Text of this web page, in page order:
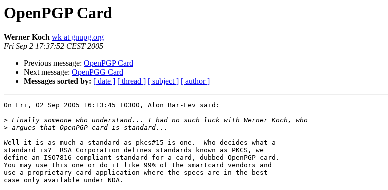
OpenPGP Card
Werner Koch wk at gnupg.org
Fri Sep 2 17:37:52 CEST 2005
Previous message: OpenPGP Card
Next message: OpenPGG Card
Messages sorted by: [ date ] [ thread ] [ subject ] [ author ]
On Fri, 02 Sep 2005 16:13:45 +0300, Alon Bar-Lev said:
>
>
Well it is as much a standard as pkcs#15 is one.  Who decides what a
standard is?  RSA Corporation defines standards known as PKCS, we
define an ISO7816 compliant standard for a card, dubbed OpenPGP card.
You may use this one or do it like 99% of the smartcard vendors and
use a proprietary card application where the specs are in the best
case only available under NDA.